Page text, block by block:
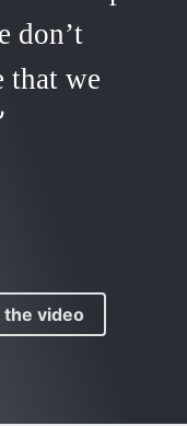
don’t
that we
the video